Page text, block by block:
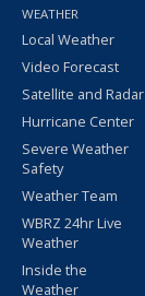
WEATHER
Local Weather
Video Forecast
Satellite and Radar
Hurricane Center
Severe Weather
Safety
Weather Team
WBRZ 24hr Live
Weather
Inside the
Weather